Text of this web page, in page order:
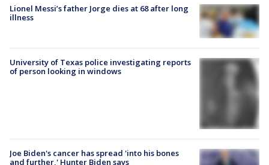
Lionel Messi’s father Jorge dies at 68 after long
illness
University of Texas police investigating reports
of person looking in windows
Joe Biden's cancer has spread 'into his bones
and further,' Hunter Biden says